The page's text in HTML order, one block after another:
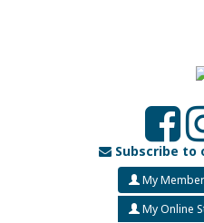
Subscribe to
My
My Online